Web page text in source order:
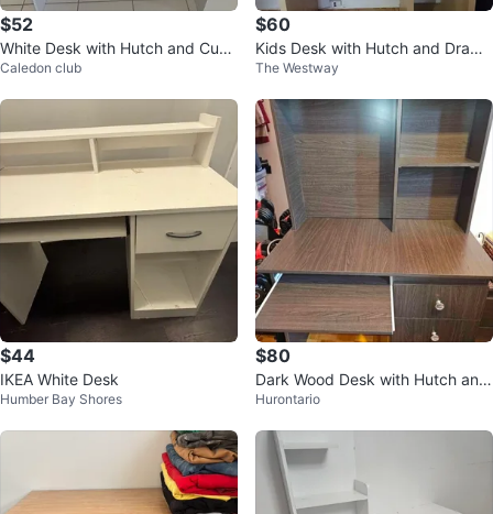
$52
White Desk with Hutch and Cup
boards
Caledon club
$60
Kids Desk with Hutch and Drawe
r
The Westway
$44
IKEA White Desk
Humber Bay Shores
$80
Dark Wood Desk with Hutch and
Keyboard Tray
Hurontario